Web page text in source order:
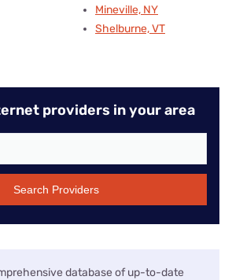
Mineville, NY
Shelburne, VT
providers in your area
Search Providers
database of up-to-date